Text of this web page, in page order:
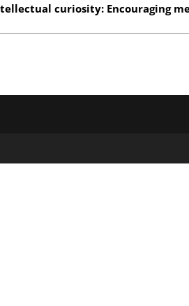
curiosity: Encouraging